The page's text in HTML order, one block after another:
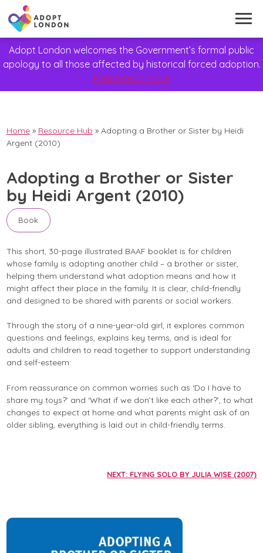
Adopt London welcomes the Government’s formal public
apology to all those affected by historical forced adoption.
Please read more
Home» Resource Hub » Adopting a Brother or Sister by Heidi
Argent (2010)
Adopting a Brother or Sister
by Heidi Argent (2010)
Book
This short, 30-page illustrated BAAF booklet is for children
whose family is adopting another child – a brother or sister,
helping them understand what adoption means and how it
might affect their place in the family. It is clear, child-friendly
and designed to be shared with parents or social workers.
Through the story of a nine-year-old girl, it explores common
questions and feelings, explains key terms, and is ideal for
adults and children to read together to support understanding
and self-esteem.
From reassurance on common worries such as ‘Do I have to
share my toys?’ and ‘What if we don’t like each other?’, to what
changes to expect at home and what parents might ask of an
older sibling, everything is laid out in child-friendly terms.
NEXT: FLYING SOLO BY JULIA WISE (2007)